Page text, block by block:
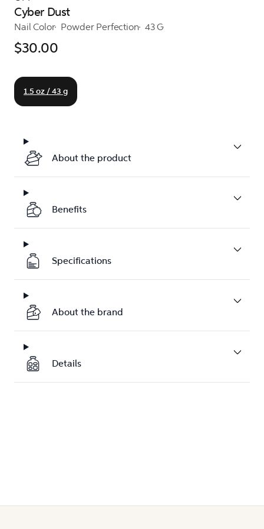
Cyber Dust
Nail Color Powder Perfection 43 G
$30.00
1.5 oz / 43 g
About the product
Benefits
Specifications
About the brand
Details